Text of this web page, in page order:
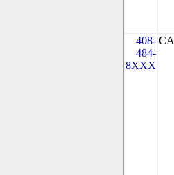
408-
484-
8XXX
CA